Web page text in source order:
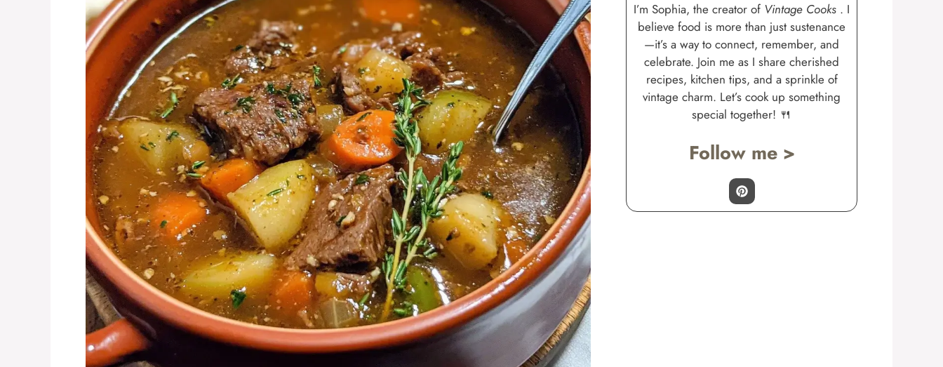
I’m Sophia, the creator of Vintage Cooks . I
believe food is more than just sustenance
—it’s a way to connect, remember, and
celebrate. Join me as I share cherished
recipes, kitchen tips, and a sprinkle of
vintage charm. Let’s cook up something
special together! 🍴
Follow me >